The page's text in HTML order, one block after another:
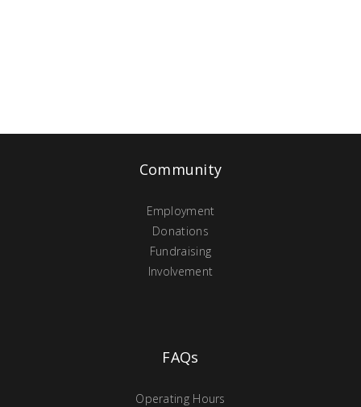
Community
Employment
Donations
Fundraising
Involvement
FAQs
Operating Hours